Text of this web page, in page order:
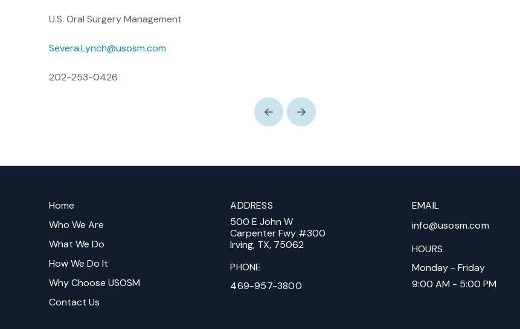
U.S. Oral Surgery Management
Severa.Lynch@usosm.com
202-253-0426
Prev Next
Home
Who We Are
What We Do
How We Do It
Why Choose USOSM
Contact Us
ADDRESS
500 E John W
Carpenter Fwy #300
Irving, TX, 75062
PHONE
469-957-3800
EMAIL
info@usosm.com
HOURS
Monday - Friday
9:00 AM - 5:00 PM